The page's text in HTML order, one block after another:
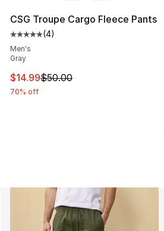
CSG Troupe Cargo Fleece Pants
Average customer rating - [5 out
(4)
Men's
Gray
This item is on sale. Price
$14.99$50.00
70% off